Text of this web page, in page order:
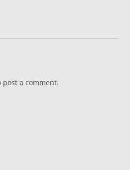
post a comment.